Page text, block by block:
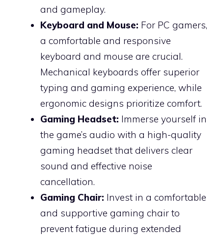
and gameplay.
Keyboard and Mouse: For PC gamers,
a comfortable and responsive
keyboard and mouse are crucial.
Mechanical keyboards offer superior
typing and gaming experience, while
ergonomic designs prioritize comfort.
Gaming Headset: Immerse yourself in
the game’s audio with a high-quality
gaming headset that delivers clear
sound and effective noise
cancellation.
Gaming Chair: Invest in a comfortable
and supportive gaming chair to
prevent fatigue during extended